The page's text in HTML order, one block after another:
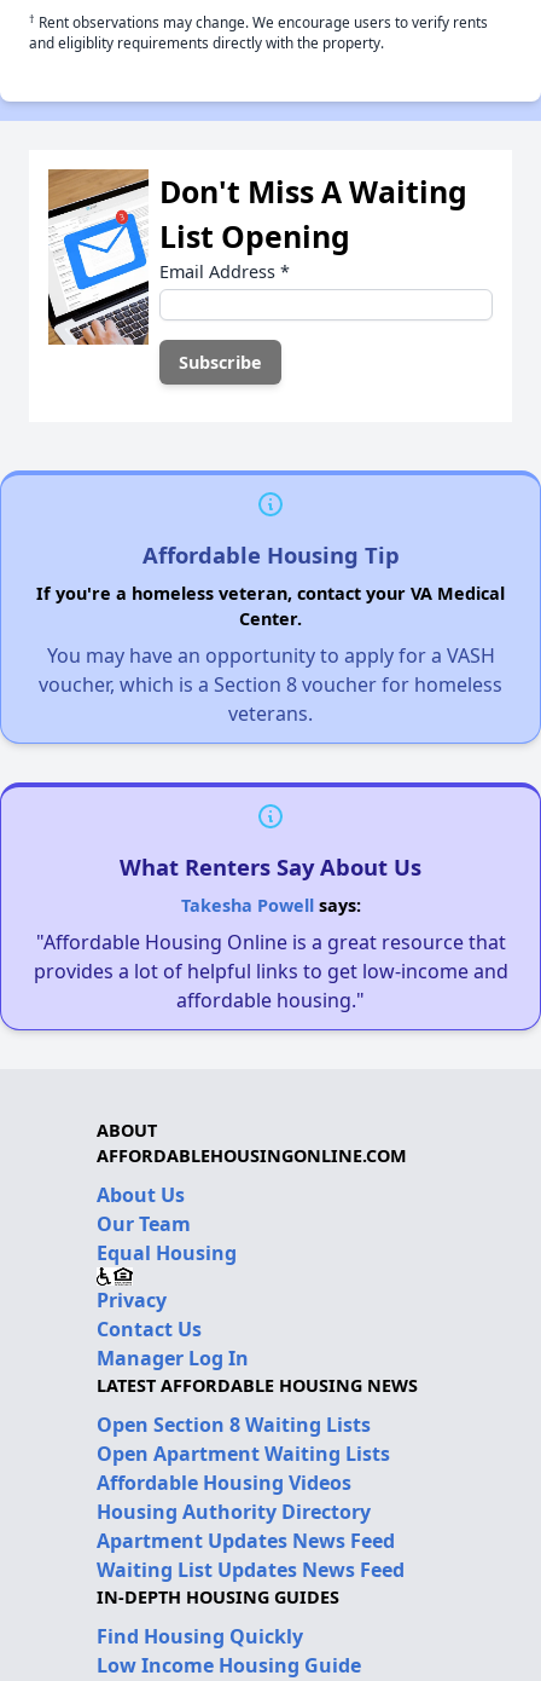
† Rent observations may change. We encourage users to verify rents
and eligiblity requirements directly with the property.
Don't Miss A Waiting
List Opening
Email Address *
Affordable Housing Tip
If you're a homeless veteran, contact your VA Medical
Center.
You may have an opportunity to apply for a VASH
voucher, which is a Section 8 voucher for homeless
veterans.
What Renters Say About Us
Takesha Powellsays:
"Affordable Housing Online is a great resource that
provides a lot of helpful links to get low-income and
affordable housing."
ABOUT
AFFORDABLEHOUSINGONLINE.COM
About Us
Our Team
Equal Housing
Privacy
Contact Us
Manager Log In
LATEST AFFORDABLE HOUSING NEWS
Open Section 8 Waiting Lists
Open Apartment Waiting Lists
Affordable Housing Videos
Housing Authority Directory
Apartment Updates News Feed
Waiting List Updates News Feed
IN-DEPTH HOUSING GUIDES
Find Housing Quickly
Low Income Housing Guide